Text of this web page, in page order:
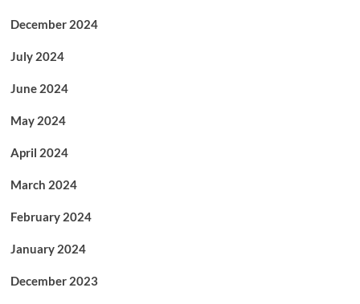
December 2024
July 2024
June 2024
May 2024
April 2024
March 2024
February 2024
January 2024
December 2023